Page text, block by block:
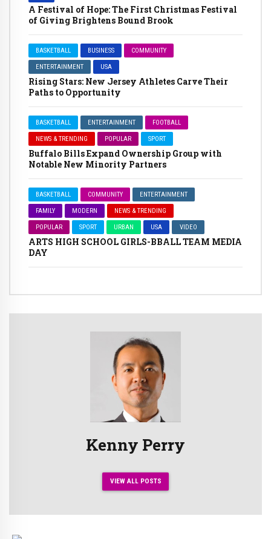
A Festival of Hope: The First Christmas Festival
of Giving Brightens Bound Brook
BASKETBALL BUSINESS COMMUNITY
ENTERTAINMENT USA
Rising Stars: New Jersey Athletes Carve Their
Paths to Opportunity
BASKETBALL ENTERTAINMENT FOOTBALL
NEWS & TRENDING POPULAR SPORT
Buffalo Bills Expand Ownership Group with
Notable New Minority Partners
BASKETBALL COMMUNITY ENTERTAINMENT
FAMILY MODERN NEWS & TRENDING
POPULAR SPORT URBAN USA VIDEO
ARTS HIGH SCHOOL GIRLS-BBALL TEAM MEDIA
DAY
Kenny Perry
VIEW ALL POSTS